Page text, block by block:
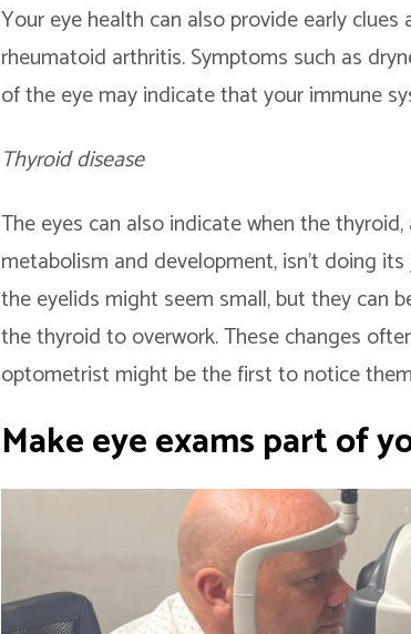
Your eye health can also provide early
rheumatoid arthritis. Symptoms such as
of the eye may indicate that your immune
Thyroid disease
The eyes can also indicate when the
metabolism and development, isn’t doing
the eyelids might seem small, but they can
the thyroid to overwork. These changes
optometrist might be the first to notice
Make eye exams part of